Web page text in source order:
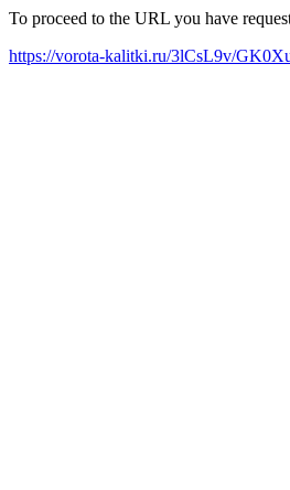
To proceed to the URL you have
https://vorota-kalitki.ru/3lCsL9v/